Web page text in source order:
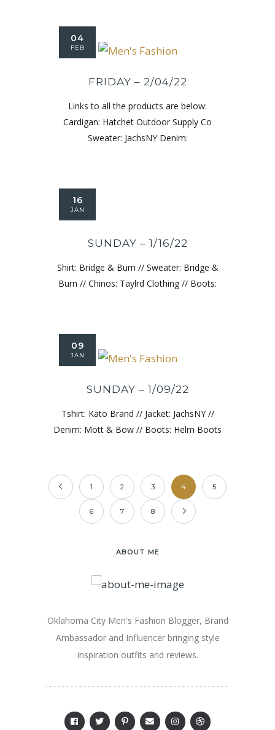
04
FEB
FRIDAY – 2/04/22
Links to all the products are below:
Cardigan: Hatchet Outdoor Supply Co
Sweater: JachsNY Denim:
16
JAN
SUNDAY – 1/16/22
Shirt: Bridge & Burn // Sweater: Bridge &
Burn // Chinos: Taylrd Clothing // Boots:
09
JAN
SUNDAY – 1/09/22
Tshirt: Kato Brand // Jacket: JachsNY //
Denim: Mott & Bow // Boots: Helm Boots
1 2 3 4 5
6 7 8
ABOUT ME
Oklahoma City Men's Fashion Blogger, Brand
Ambassador and Influencer bringing style
inspiration outfits and reviews.